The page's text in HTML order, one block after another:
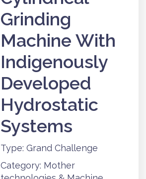
Grinding
Machine With
Indigenously
Developed
Hydrostatic
Systems
Type: Grand Challenge
Category: Mother